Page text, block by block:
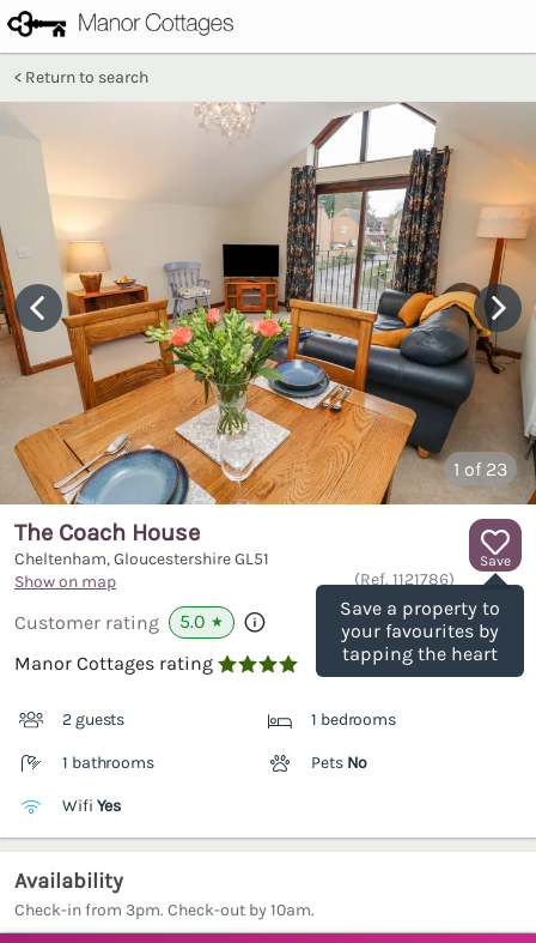
Return to search
1 of 23
Save
Save a property to
your favourites by
tapping the heart
The Coach House
Cheltenham, GloucestershireGL51
Show on map
(Ref. 1121786)
Customer rating 5.0 ★
Manor Cottages rating 
2 guests 1 bedrooms
1 bathrooms Pets No
Wifi Yes
Availability
Check-in from 3pm. Check-out by 10am.